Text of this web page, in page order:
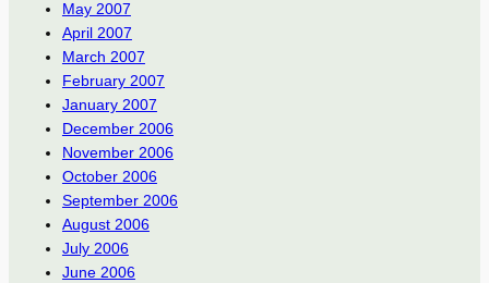
May 2007
April 2007
March 2007
February 2007
January 2007
December 2006
November 2006
October 2006
September 2006
August 2006
July 2006
June 2006